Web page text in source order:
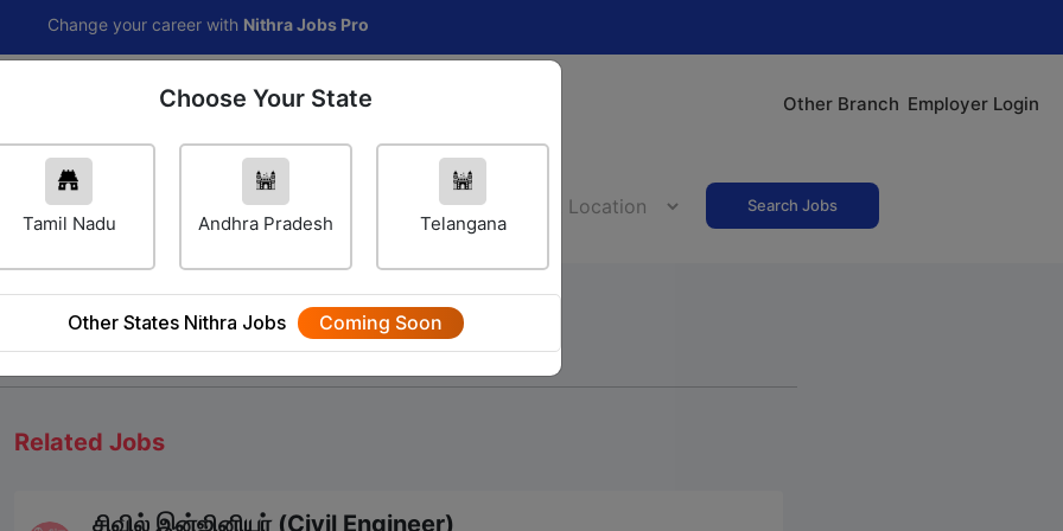
your career withNithra Jobs Pro
Jobs Career Navigator Other Branch Employer Login
Choose Your State
Tamil Nadu Andhra Pradesh Telangana
Other States Nithra Jobs Coming Soon
Search Jobs
We will update Soon
Related Jobs
சிவில் இன்ஜினியர் (Civil Engineer)